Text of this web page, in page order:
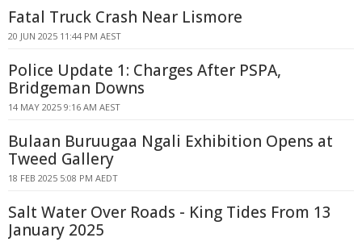
Fatal Truck Crash Near Lismore
20 JUN 2025 11:44 PM AEST
Police Update 1: Charges After PSPA,
Bridgeman Downs
14 MAY 2025 9:16 AM AEST
Bulaan Buruugaa Ngali Exhibition Opens at
Tweed Gallery
18 FEB 2025 5:08 PM AEDT
Salt Water Over Roads - King Tides From 13
January 2025